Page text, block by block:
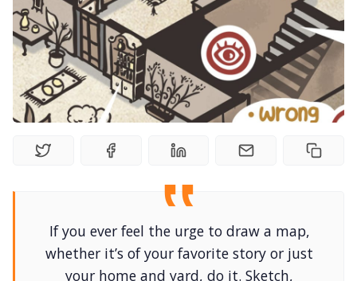
Interviews
Gamebooks
Tools, Titles & Tables
Newsletter
If you ever feel the urge to draw a map,
whether it’s of your favorite story or just
your home and yard, do it. Sketch,